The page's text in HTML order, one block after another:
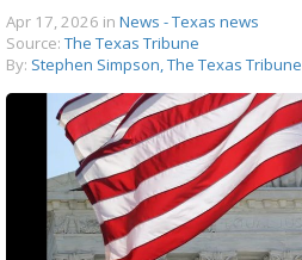
Apr 17, 2026 in News - Texas news
Source: The Texas Tribune
By: Stephen Simpson, The Texas Tribune